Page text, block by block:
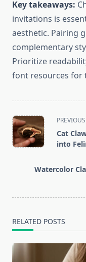
Key takeaways:
invitations is
aesthetic. Pairing
complementary
Prioritize
font resources for
<span
class="nav-
subtitle
reader-
Cat
into
Watercolor
RELATED POSTS